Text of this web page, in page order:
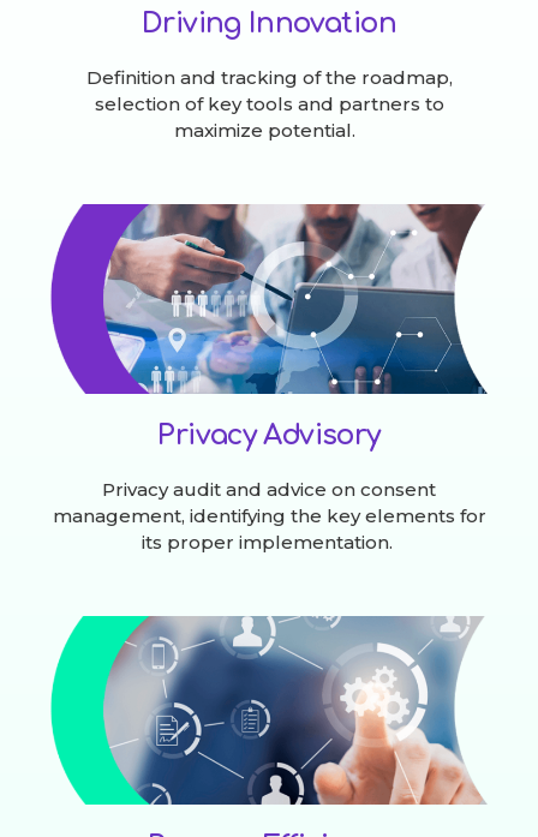
Driving Innovation
Definition and tracking of the roadmap,
selection of key tools and partners to
maximize potential.
Privacy Advisory
Privacy audit and advice on consent
management, identifying the key elements for
its proper implementation.